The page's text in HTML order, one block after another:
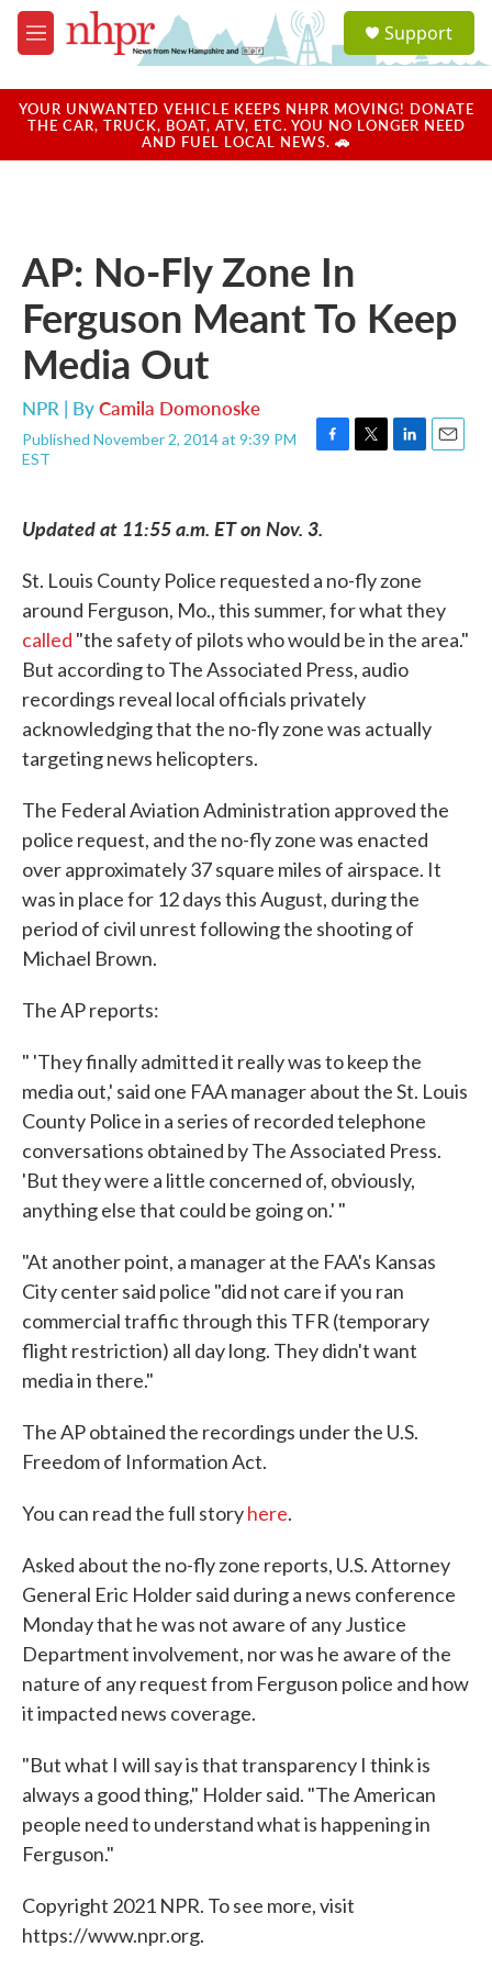
Skip to main content
M
e
u
a
u
Support
YOUR UNWANTED VEHICLE KEEPS NHPR MOVING! DONATE
THE CAR, TRUCK, BOAT, ATV, ETC. YOU NO LONGER NEED
AND FUEL LOCAL NEWS. 🚗
AP: No-Fly Zone In
Ferguson Meant To Keep
Media Out
NPR | ByCamila Domonoske
Published November 2, 2014 at 9:39 PM
EST
F
e
b
o
T
r
L
I
E
Updated at 11:55 a.m. ET on Nov. 3.
St. Louis County Police requested a no-fly zone
around Ferguson, Mo., this summer, for what they
called "the safety of pilots who would be in the area."
But according to The Associated Press, audio
recordings reveal local officials privately
acknowledging that the no-fly zone was actually
targeting news helicopters.
The Federal Aviation Administration approved the
police request, and the no-fly zone was enacted
over approximately 37 square miles of airspace. It
was in place for 12 days this August, during the
period of civil unrest following the shooting of
Michael Brown.
The AP reports:
" 'They finally admitted it really was to keep the
media out,' said one FAA manager about the St. Louis
County Police in a series of recorded telephone
conversations obtained by The Associated Press.
'But they were a little concerned of, obviously,
anything else that could be going on.' "
"At another point, a manager at the FAA's Kansas
City center said police "did not care if you ran
commercial traffic through this TFR (temporary
flight restriction) all day long. They didn't want
media in there."
The AP obtained the recordings under the U.S.
Freedom of Information Act.
You can read the full storyhere.
Asked about the no-fly zone reports, U.S. Attorney
General Eric Holder said during a news conference
Monday that he was not aware of any Justice
Department involvement, nor was he aware of the
nature of any request from Ferguson police and how
it impacted news coverage.
"But what I will say is that transparency I think is
always a good thing," Holder said. "The American
people need to understand what is happening in
Ferguson."
Copyright 2021 NPR. To see more, visit
https://www.npr.org.